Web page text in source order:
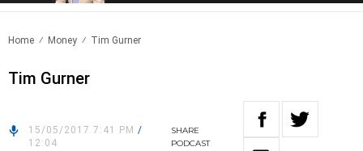
Home Money Tim Gurner
Tim Gurner
15/05/2017 7:41 PM /
12:04
SHARE
PODCAST